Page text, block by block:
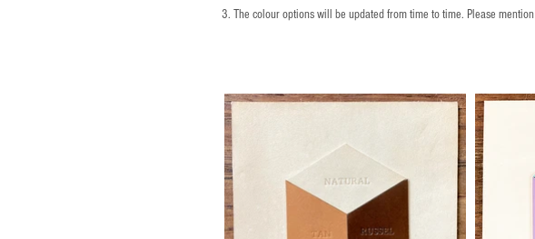
3. The colour options will be updated from time to time. Please